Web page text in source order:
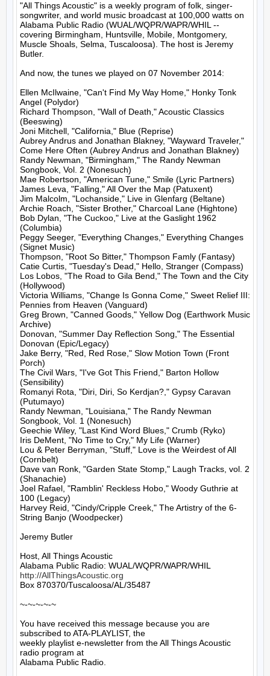
"All Things Acoustic" is a weekly program of folk, singer-
songwriter, and world music broadcast at 100,000 watts on
Alabama Public Radio (WUAL/WQPR/WAPR/WHIL --
covering Birmingham, Huntsville, Mobile, Montgomery,
Muscle Shoals, Selma, Tuscaloosa). The host is Jeremy
Butler.
And now, the tunes we played on 07 November 2014:
Ellen McIlwaine, "Can't Find My Way Home," Honky Tonk
Angel (Polydor)
Richard Thompson, "Wall of Death," Acoustic Classics
(Beeswing)
Joni Mitchell, "California," Blue (Reprise)
Aubrey Andrus and Jonathan Blakney, "Wayward Traveler,"
Come Here Often (Aubrey Andrus and Jonathan Blakney)
Randy Newman, "Birmingham," The Randy Newman
Songbook, Vol. 2 (Nonesuch)
Mae Robertson, "American Tune," Smile (Lyric Partners)
James Leva, "Falling," All Over the Map (Patuxent)
Jim Malcolm, "Lochanside," Live in Glenfarg (Beltane)
Archie Roach, "Sister Brother," Charcoal Lane (Hightone)
Bob Dylan, "The Cuckoo," Live at the Gaslight 1962
(Columbia)
Peggy Seeger, "Everything Changes," Everything Changes
(Signet Music)
Thompson, "Root So Bitter," Thompson Famly (Fantasy)
Catie Curtis, "Tuesday's Dead," Hello, Stranger (Compass)
Los Lobos, "The Road to Gila Bend," The Town and the City
(Hollywood)
Victoria Williams, "Change Is Gonna Come," Sweet Relief III:
Pennies from Heaven (Vanguard)
Greg Brown, "Canned Goods," Yellow Dog (Earthwork Music
Archive)
Donovan, "Summer Day Reflection Song," The Essential
Donovan (Epic/Legacy)
Jake Berry, "Red, Red Rose," Slow Motion Town (Front
Porch)
The Civil Wars, "I've Got This Friend," Barton Hollow
(Sensibility)
Romanyi Rota, "Diri, Diri, So Kerdjan?," Gypsy Caravan
(Putumayo)
Randy Newman, "Louisiana," The Randy Newman
Songbook, Vol. 1 (Nonesuch)
Geechie Wiley, "Last Kind Word Blues," Crumb (Ryko)
Iris DeMent, "No Time to Cry," My Life (Warner)
Lou & Peter Berryman, "Stuff," Love is the Weirdest of All
(Cornbelt)
Dave van Ronk, "Garden State Stomp," Laugh Tracks, vol. 2
(Shanachie)
Joel Rafael, "Ramblin' Reckless Hobo," Woody Guthrie at
100 (Legacy)
Harvey Reid, "Cindy/Cripple Creek," The Artistry of the 6-
String Banjo (Woodpecker)
Jeremy Butler
Host, All Things Acoustic
http://AllThingsAcoustic.org
Box 870370/Tuscaloosa/AL/35487
~-~-~-~-~
You have received this message because you are
subscribed to ATA-PLAYLIST, the
weekly playlist e-newsletter from the All Things Acoustic
radio program at
Alabama Public Radio.